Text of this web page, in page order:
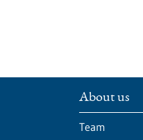
About us
Team